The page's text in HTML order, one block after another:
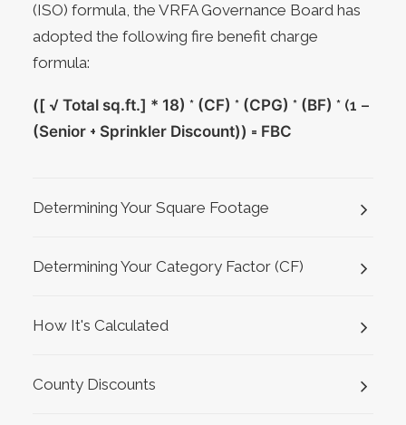
(ISO) formula, the VRFA Governance Board has
adopted the following fire benefit charge
formula:
([ √ Total sq.ft.] * 18) * (CF) * (CPG) * (BF) * (1 –
(Senior + Sprinkler Discount)) = FBC
Determining Your Square Footage
Determining Your Category Factor (CF)
How It's Calculated
County Discounts